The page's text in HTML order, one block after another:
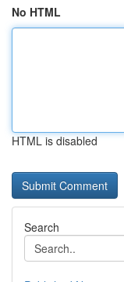
No HTML
HTML is disabled
Search